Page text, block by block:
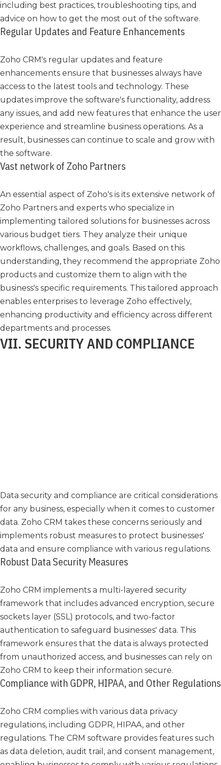
including best practices, troubleshooting tips, and
advice on how to get the most out of the software.
Regular Updates and Feature Enhancements
Zoho CRM's regular updates and feature
enhancements ensure that businesses always have
access to the latest tools and technology. These
updates improve the software's functionality, address
any issues, and add new features that enhance the user
experience and streamline business operations. As a
result, businesses can continue to scale and grow with
the software.
Vast network of Zoho Partners
An essential aspect of Zoho's is its extensive network of
Zoho Partners and experts who specialize in
implementing tailored solutions for businesses across
various budget tiers. They analyze their unique
workflows, challenges, and goals. Based on this
understanding, they recommend the appropriate Zoho
products and customize them to align with the
business's specific requirements. This tailored approach
enables enterprises to leverage Zoho effectively,
enhancing productivity and efficiency across different
departments and processes.
VII. SECURITY AND COMPLIANCE
Data security and compliance are critical considerations
for any business, especially when it comes to customer
data. Zoho CRM takes these concerns seriously and
implements robust measures to protect businesses'
data and ensure compliance with various regulations.
Robust Data Security Measures
Zoho CRM implements a multi-layered security
framework that includes advanced encryption, secure
sockets layer (SSL) protocols, and two-factor
authentication to safeguard businesses' data. This
framework ensures that the data is always protected
from unauthorized access, and businesses can rely on
Zoho CRM to keep their information secure.
Compliance with GDPR, HIPAA, and Other Regulations
Zoho CRM complies with various data privacy
regulations, including GDPR, HIPAA, and other
regulations. The CRM software provides features such
as data deletion, audit trail, and consent management,